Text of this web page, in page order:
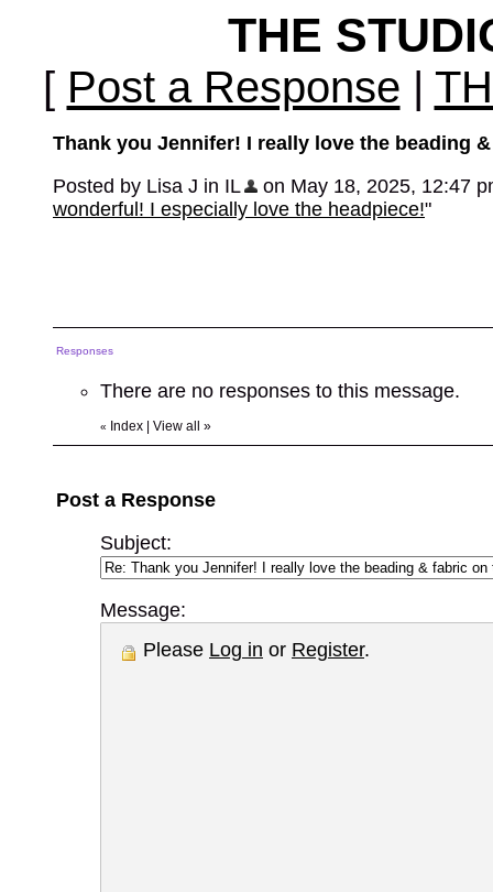
THE
[ Post a Response |
Thank you Jennifer! I really love the beading
Posted by Lisa J in IL
on May 18, 2025, 12:47
wonderful! I especially love the headpiece!"
Responses
There are no responses to this message.
« Index View all »
Post a Response
Subject:
Message:
Please Log in or Register.